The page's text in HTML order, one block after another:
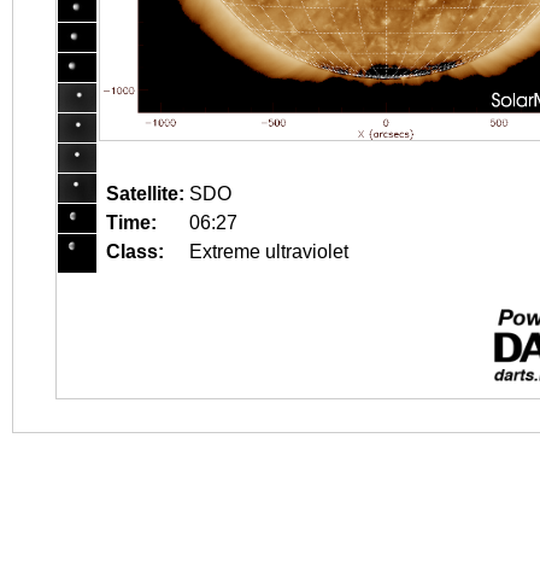
Satellite: SDO
Time:
06:27
Class:
Extreme ultraviolet